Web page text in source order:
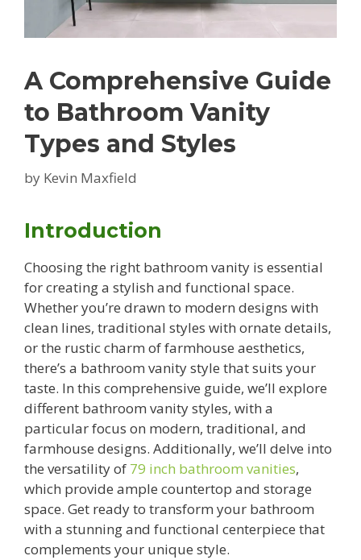
A Comprehensive Guide
to Bathroom Vanity
Types and Styles
by Kevin Maxfield
Introduction
Choosing the right bathroom vanity is essential
for creating a stylish and functional space.
Whether you’re drawn to modern designs with
clean lines, traditional styles with ornate details,
or the rustic charm of farmhouse aesthetics,
there’s a bathroom vanity style that suits your
taste. In this comprehensive guide, we’ll explore
different bathroom vanity styles, with a
particular focus on modern, traditional, and
farmhouse designs. Additionally, we’ll delve into
the versatility of 79 inch bathroom vanities,
which provide ample countertop and storage
space. Get ready to transform your bathroom
with a stunning and functional centerpiece that
complements your unique style.